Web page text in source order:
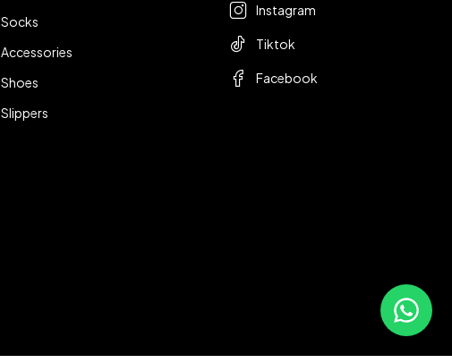
Socks
Accessories
Shoes
Slippers
Instagram
Tiktok
Facebook